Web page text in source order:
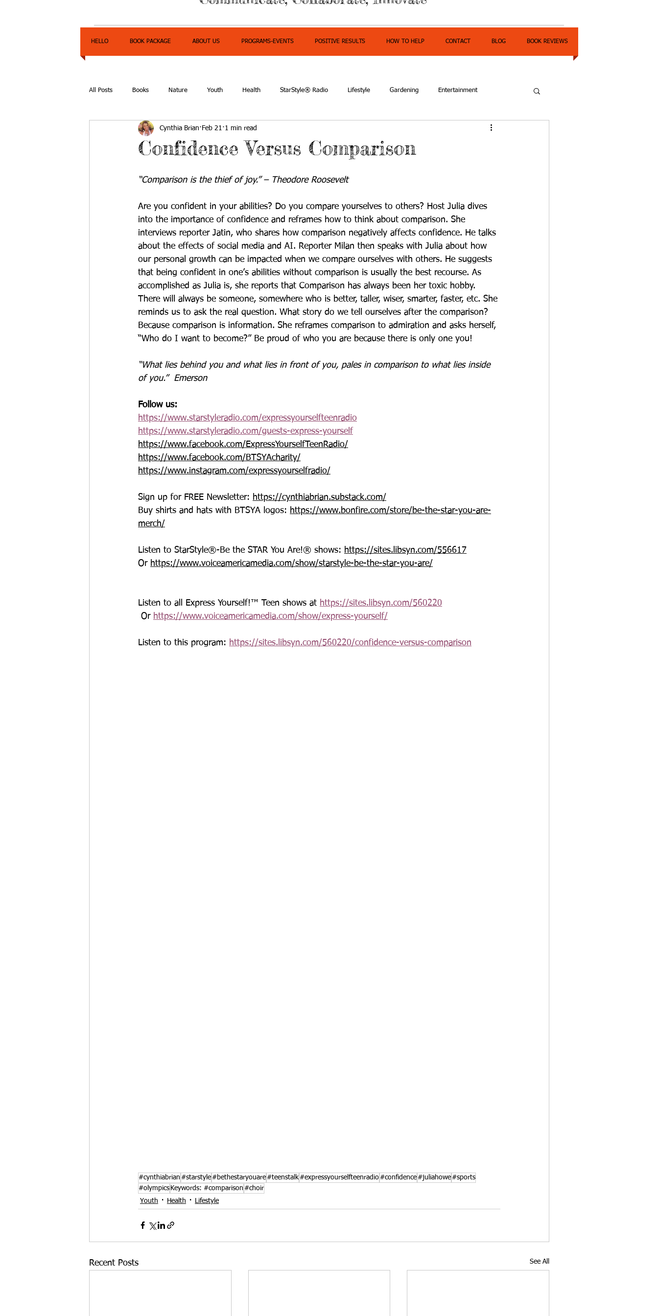
HELLO BOOK PACKAGE ABOUT US PROGRAMS-EVENTS POSITIVE RESULTS HOW TO HELP CONTACT BLOG BOOK REVIEWS
All Posts Books Nature Youth Health StarStyle® Radio Lifestyle Gardening Entertainment
Express Yourself Teen Radio Empowerment
Confidence Versus Comparison
Cynthia Brian Feb 21 1 min read
“Comparison is the thief of joy.” – Theodore Roosevelt
Are you confident in your abilities? Do you compare yourselves to others? Host Julia dives
into the importance of confidence and reframes how to think about comparison. She
interviews reporter Jatin, who shares how comparison negatively affects confidence. He talks
about the effects of social media and AI. Reporter Milan then speaks with Julia about how
our personal growth can be impacted when we compare ourselves with others. He suggests
that being confident in one’s abilities without comparison is usually the best recourse. As
accomplished as Julia is, she reports that Comparison has always been her toxic hobby.
There will always be someone, somewhere who is better, taller, wiser, smarter, faster, etc. She
reminds us to ask the real question. What story do we tell ourselves after the comparison?
Because comparison is information. She reframes comparison to admiration and asks herself,
“Who do I want to become?” Be proud of who you are because there is only one you!
“What lies behind you and what lies in front of you, pales in comparison to what lies inside
of you.”  Emerson
Follow us:
https://www.starstyleradio.com/expressyourselfteenradio
https://www.starstyleradio.com/guests-express-yourself
https://www.facebook.com/ExpressYourselfTeenRadio/
https://www.facebook.com/BTSYAcharity/
https://www.instagram.com/expressyourselfradio/
Sign up for FREE Newsletter: https://cynthiabrian.substack.com/
Buy shirts and hats with BTSYA logos: https://www.bonfire.com/store/be-the-star-you-are-
merch/
Listen to StarStyle®-Be the STAR You Are!® shows: https://sites.libsyn.com/556617
Or https://www.voiceamericamedia.com/show/starstyle-be-the-star-you-are/
Listen to all Express Yourself!™ Teen shows at https://sites.libsyn.com/560220
Or https://www.voiceamericamedia.com/show/express-yourself/
Listen to this program: https://sites.libsyn.com/560220/confidence-versus-comparison
#cynthiabrian #starstyle #bethestaryouare #teenstalk #expressyourselfteenradio #confidence #juliahowe #sports
#olympics Keywords: #comparison #choir
Youth
Health Lifestyle
Recent Posts See All